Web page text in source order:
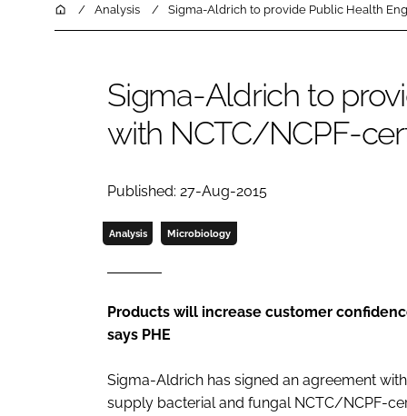
INGREDIENTS
FINANCE
COMPANY NEWS
HomeAnalysis Sigma-Aldrich to provide Public Health
Sigma-Aldrich to
with NCTC/NCPF-
Published: 27-Aug-2015
Analysis Microbiology
Products will increase customer
says PHE
Sigma-Aldrich has signed an agreement
supply bacterial and fungal NCTC/NCPF-